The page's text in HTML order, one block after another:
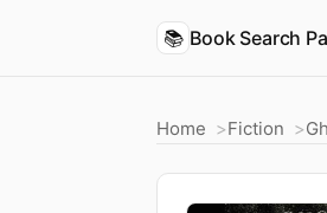
📚 Book Search
Home Fiction